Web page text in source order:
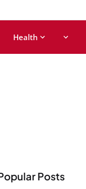
Health
Posts